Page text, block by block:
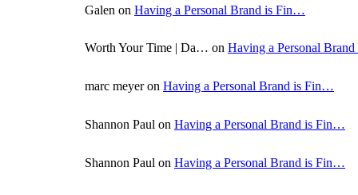
Galen on Having a Personal Brand is Fin…
Worth Your Time | Da… on Having a Personal
marc meyer on Having a Personal Brand is Fin…
Shannon Paul on Having a Personal Brand is Fin…
Shannon Paul on Having a Personal Brand is Fin…